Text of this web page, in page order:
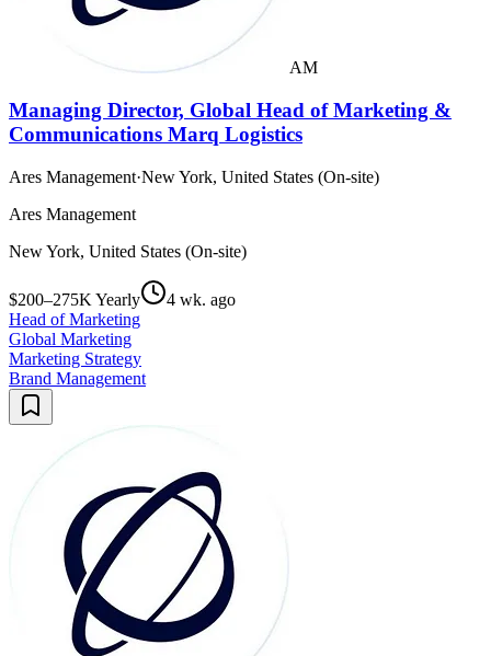
AM
Managing Director, Global Head of Marketing &
Communications Marq Logistics
Ares Management·New York, United States (On-site)
Ares Management
New York, United States (On-site)
$200–275K Yearly
4 wk. ago
Head of Marketing
Global Marketing
Marketing Strategy
Brand Management